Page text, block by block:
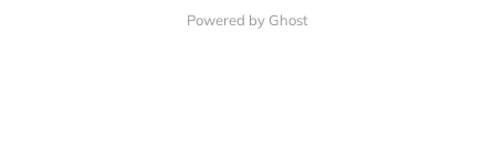
Powered by Ghost